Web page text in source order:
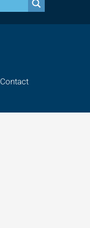
Contact